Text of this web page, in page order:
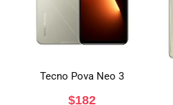
Tecno Pova Neo 3
$182